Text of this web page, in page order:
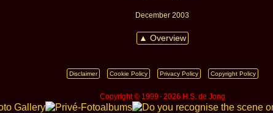
December 2003
▲ Overview
Disclaimer Cookie Policy Privacy Policy Copyright Policy
Copyright © 1999 ‑ 2026 H.S. de Jong